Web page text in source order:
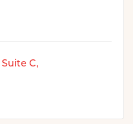
Suite C